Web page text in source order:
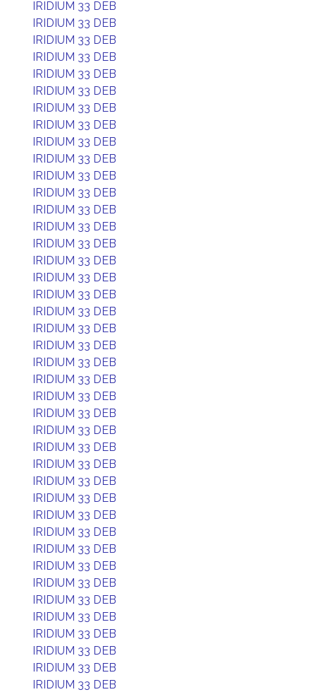
IRIDIUM 33 DEB
IRIDIUM 33 DEB
IRIDIUM 33 DEB
IRIDIUM 33 DEB
IRIDIUM 33 DEB
IRIDIUM 33 DEB
IRIDIUM 33 DEB
IRIDIUM 33 DEB
IRIDIUM 33 DEB
IRIDIUM 33 DEB
IRIDIUM 33 DEB
IRIDIUM 33 DEB
IRIDIUM 33 DEB
IRIDIUM 33 DEB
IRIDIUM 33 DEB
IRIDIUM 33 DEB
IRIDIUM 33 DEB
IRIDIUM 33 DEB
IRIDIUM 33 DEB
IRIDIUM 33 DEB
IRIDIUM 33 DEB
IRIDIUM 33 DEB
IRIDIUM 33 DEB
IRIDIUM 33 DEB
IRIDIUM 33 DEB
IRIDIUM 33 DEB
IRIDIUM 33 DEB
IRIDIUM 33 DEB
IRIDIUM 33 DEB
IRIDIUM 33 DEB
IRIDIUM 33 DEB
IRIDIUM 33 DEB
IRIDIUM 33 DEB
IRIDIUM 33 DEB
IRIDIUM 33 DEB
IRIDIUM 33 DEB
IRIDIUM 33 DEB
IRIDIUM 33 DEB
IRIDIUM 33 DEB
IRIDIUM 33 DEB
IRIDIUM 33 DEB